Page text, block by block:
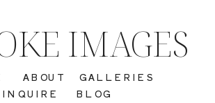
INQUIRE
GALLERIES
ABOUT
IMAGES
BLOG